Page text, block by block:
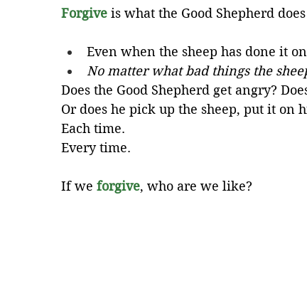
Forgive is what the Good Shepherd
Even when the sheep has done it
No matter what bad things the
Does the Good Shepherd get angry?
Or does he pick up the sheep, put it on
Each time.
Every time.
If we forgive, who are we like?